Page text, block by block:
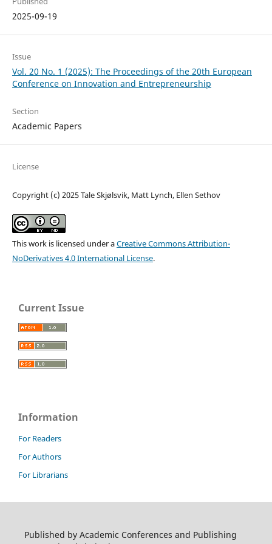
2025-09-19
Issue
Vol. 20 No. 1 (2025): The Proceedings of the 20th European
Conference on Innovation and Entrepreneurship
Section
Academic Papers
License
Copyright (c) 2025 Tale Skjølsvik, Matt Lynch, Ellen Sethov
This work is licensed under aCreative Commons Attribution-
NoDerivatives 4.0 International License.
Current Issue
Information
For Readers
For Authors
For Librarians
Published by Academic Conferences and Publishing